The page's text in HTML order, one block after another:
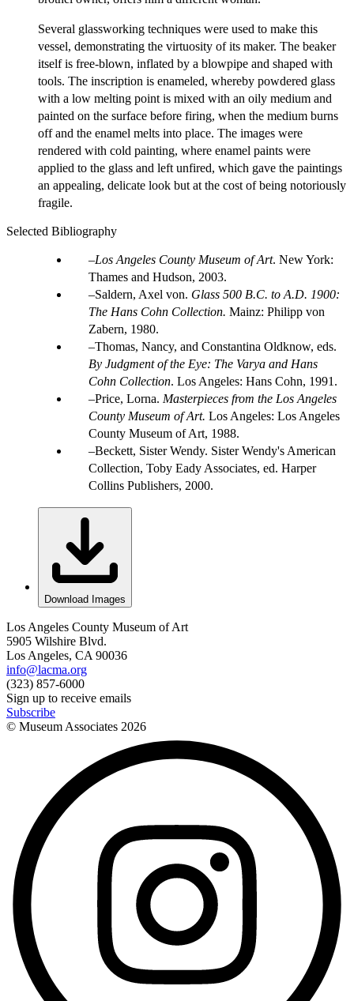
Several glassworking techniques were used to make this
vessel, demonstrating the virtuosity of its maker. The beaker
itself is free-blown, inflated by a blowpipe and shaped with
tools. The inscription is enameled, whereby powdered glass
with a low melting point is mixed with an oily medium and
painted on the surface before firing, when the medium burns
off and the enamel melts into place. The images were
rendered with cold painting, where enamel paints were
applied to the glass and left unfired, which gave the paintings
an appealing, delicate look but at the cost of being notoriously
fragile.
Selected Bibliography
Los Angeles County Museum of Art. New York:
Thames and Hudson, 2003.
Saldern, Axel von. Glass 500 B.C. to A.D. 1900:
The Hans Cohn Collection. Mainz: Philipp von
Zabern, 1980.
Thomas, Nancy, and Constantina Oldknow, eds.
By Judgment of the Eye: The Varya and Hans
Cohn Collection. Los Angeles: Hans Cohn, 1991.
Price, Lorna. Masterpieces from the Los Angeles
County Museum of Art. Los Angeles: Los Angeles
County Museum of Art, 1988.
Beckett, Sister Wendy. Sister Wendy's American
Collection, Toby Eady Associates, ed. Harper
Collins Publishers, 2000.
Download Images
Los Angeles County Museum of Art
5905 Wilshire Blvd.
Los Angeles, CA 90036
info@lacma.org
(323) 857-6000
Sign up to receive emails
Subscribe
© Museum Associates 2026